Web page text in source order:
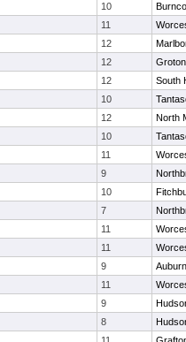
10
11
12
12
12
South
10
12
North
10
11
9
10
7
11
11
9
Auburn
11
9
8